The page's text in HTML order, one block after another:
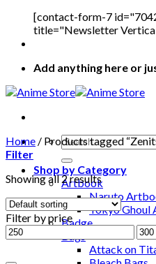
[contact-form-7
title="Newsletter
Add anything here or
Shop by Category
Artbook
Naruto
Tokyo Ghoul
Badge
Bags
Attack on
Home / Products tagged
Filter
Showing all 2 results
Filter by price